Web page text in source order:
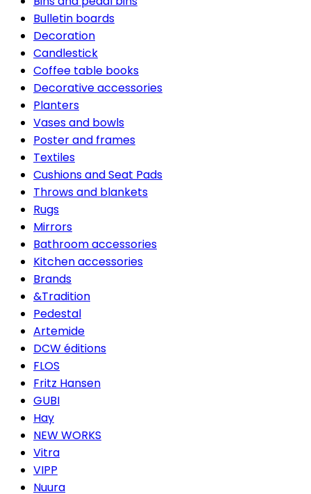
Bulletin boards
Decoration
Candlestick
Coffee table books
Decorative accessories
Planters
Vases and bowls
Poster and frames
Textiles
Cushions and Seat Pads
Throws and blankets
Rugs
Mirrors
Bathroom accessories
Kitchen accessories
Brands
&Tradition
Pedestal
Artemide
DCW éditions
FLOS
Fritz Hansen
GUBI
Hay
NEW WORKS
Vitra
VIPP
Nuura